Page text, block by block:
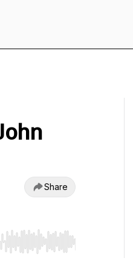
Share
to start or end. Hold shift to